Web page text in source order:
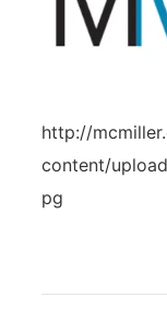
http://
content/
pg